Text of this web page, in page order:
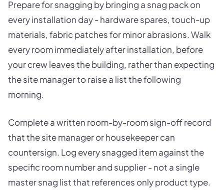
Prepare for snagging by bringing a snag pack on
every installation day - hardware spares, touch-up
materials, fabric patches for minor abrasions. Walk
every room immediately after installation, before
your crew leaves the building, rather than expecting
the site manager to raise a list the following
morning.
Complete a written room-by-room sign-off record
that the site manager or housekeeper can
countersign. Log every snagged item against the
specific room number and supplier - not a single
master snag list that references only product type.